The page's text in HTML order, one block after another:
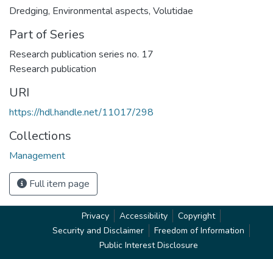
Dredging, Environmental aspects, Volutidae
Part of Series
Research publication series no. 17
Research publication
URI
https://hdl.handle.net/11017/298
Collections
Management
Full item page
Privacy Accessibility
Copyright
Security and Disclaimer
Freedom of Information
Public Interest Disclosure